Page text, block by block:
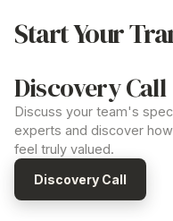
Start Your
Discovery Call
Discuss your team's
experts and discover
feel truly valued.
Discovery Call